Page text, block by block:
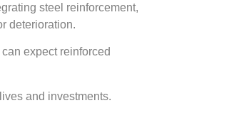
steel reinforcement,
deterioration.
expect reinforced
and investments.